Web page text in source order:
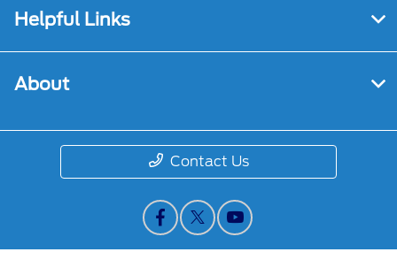
Helpful Links
About
Contact Us